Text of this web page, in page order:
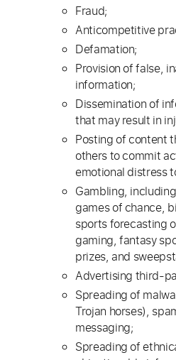
Fraud;
Anticompetitive
Defamation;
Provision of false,
information;
Dissemination of
that may result in
Posting of content
others to commit
emotional distress
Gambling,
games of chance,
sports forecasting
gaming, fantasy
prizes, and
Advertising third-
Spreading of
Trojan horses),
messaging;
Spreading of